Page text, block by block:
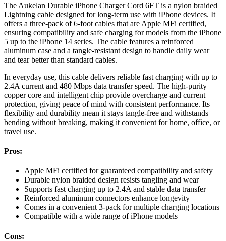
The Aukelan Durable iPhone Charger Cord 6FT is a nylon braided
Lightning cable designed for long-term use with iPhone devices. It
offers a three-pack of 6-foot cables that are Apple MFi certified,
ensuring compatibility and safe charging for models from the iPhone
5 up to the iPhone 14 series. The cable features a reinforced
aluminum case and a tangle-resistant design to handle daily wear
and tear better than standard cables.
In everyday use, this cable delivers reliable fast charging with up to
2.4A current and 480 Mbps data transfer speed. The high-purity
copper core and intelligent chip provide overcharge and current
protection, giving peace of mind with consistent performance. Its
flexibility and durability mean it stays tangle-free and withstands
bending without breaking, making it convenient for home, office, or
travel use.
Pros:
Apple MFi certified for guaranteed compatibility and safety
Durable nylon braided design resists tangling and wear
Supports fast charging up to 2.4A and stable data transfer
Reinforced aluminum connectors enhance longevity
Comes in a convenient 3-pack for multiple charging locations
Compatible with a wide range of iPhone models
Cons: